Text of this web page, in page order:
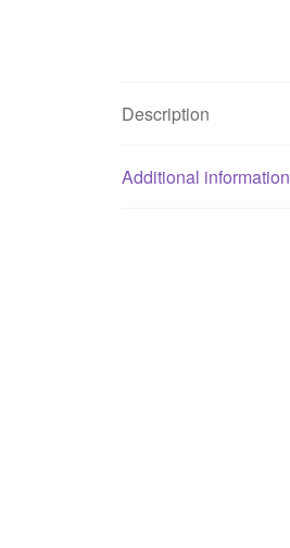
Description
Additional information